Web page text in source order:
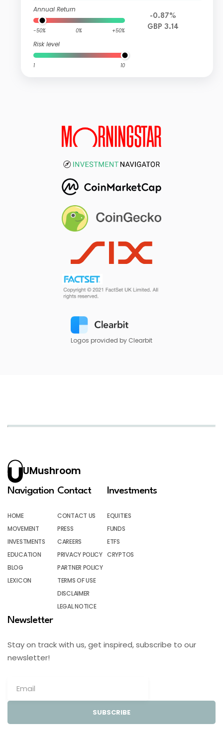
Annual Return
-50% 0% +50%
Risk level
1 10
-0.87%
GBP 3.14
Logos provided by Clearbit
UMushroom
Navigation
HOME
MOVEMENT
INVESTMENTS
EDUCATION
BLOG
LEXICON
Contact
CONTACT US
PRESS
CAREERS
PRIVACY POLICY
PARTNER POLICY
TERMS OF USE
DISCLAIMER
LEGAL NOTICE
Investments
EQUITIES
FUNDS
ETFS
CRYPTOS
Newsletter
Stay on track with us, get inspired, subscribe to our
newsletter!
SUBSCRIBE